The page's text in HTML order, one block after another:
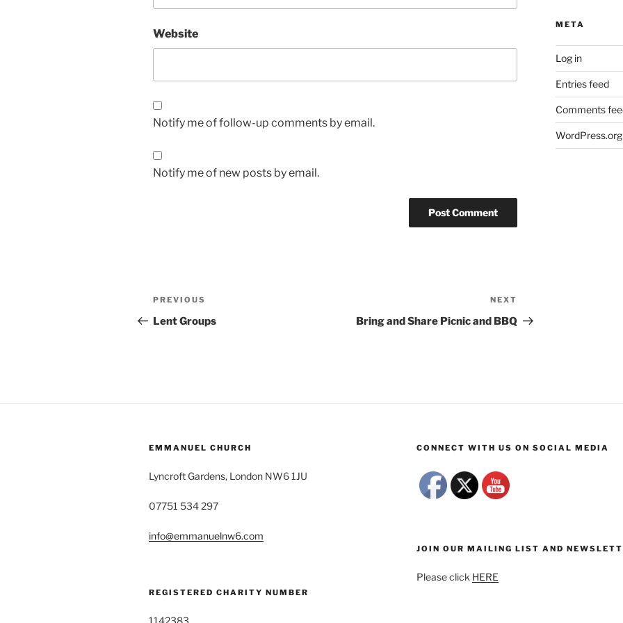
Website
Notify me of follow-up comments by email.
Notify me of new posts by email.
Post
navigation
Previous
Post
PREVIOUS
Lent Groups
Post
NEXT
Bring and Share Picnic and BBQ
META
Log in
Entries feed
Comments
WordPress.org
EMMANUEL CHURCH
Lyncroft Gardens, London NW6 1JU
07751 534 297
info@emmanuelnw6.com
REGISTERED CHARITY NUMBER
CONNECT WITH US ON SOCIAL MEDIA
JOIN OUR MAILING LIST AND
Please click HERE